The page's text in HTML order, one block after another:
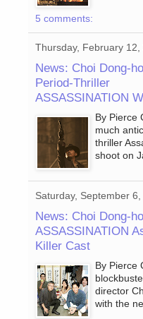
5 comments:
Thursday, February 12,
News: Choi Dong-
Period-Thriller
ASSASSINATION
By Pierce
much
thriller
shoot on
Saturday, September
News: Choi Dong-
ASSASSINATION
Killer Cast
By Pierce
director
with the